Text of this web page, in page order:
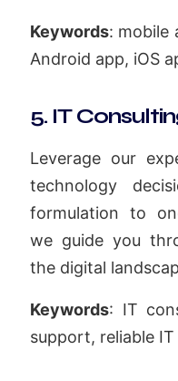
Keywords: mobile
Android app, iOS
5. IT
Leverage our
technology
formulation to
we guide you
the digital
Keywords: IT
support, reliable